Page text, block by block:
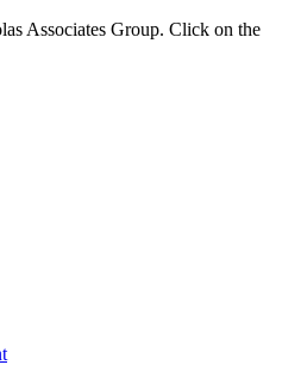
Associates Group. Click on the